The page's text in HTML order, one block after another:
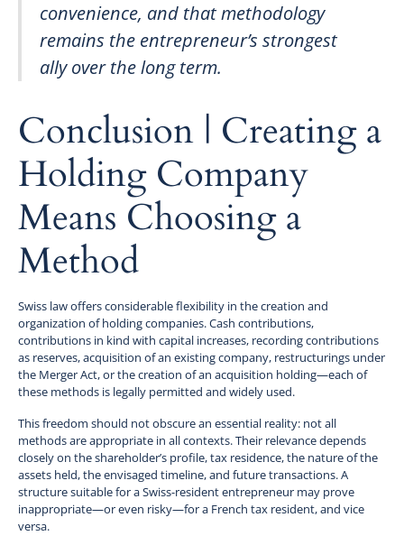
convenience, and that methodology
remains the entrepreneur’s strongest
ally over the long term.
Conclusion | Creating a
Holding Company
Means Choosing a
Method
Swiss law offers considerable flexibility in the creation and
organization of holding companies. Cash contributions,
contributions in kind with capital increases, recording contributions
as reserves, acquisition of an existing company, restructurings under
the Merger Act, or the creation of an acquisition holding—each of
these methods is legally permitted and widely used.
This freedom should not obscure an essential reality: not all
methods are appropriate in all contexts. Their relevance depends
closely on the shareholder’s profile, tax residence, the nature of the
assets held, the envisaged timeline, and future transactions. A
structure suitable for a Swiss-resident entrepreneur may prove
inappropriate—or even risky—for a French tax resident, and vice
versa.